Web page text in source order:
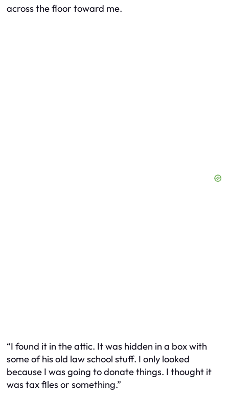
across the floor toward me.
“I found it in the attic. It was hidden in a box with
some of his old law school stuff. I only looked
because I was going to donate things. I thought it
was tax files or something.”